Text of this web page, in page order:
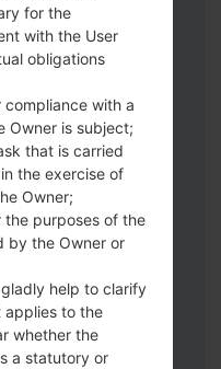
Odin 3
file.
choose it here) or
file:
& Operator"
& Region &
flash, use CSC_***
for the
with the User
obligations
with a
Owner is subject;
that is carried
the exercise of
Owner;
the purposes of the
by the Owner or
help to clarify
applies to the
whether the
a statutory or